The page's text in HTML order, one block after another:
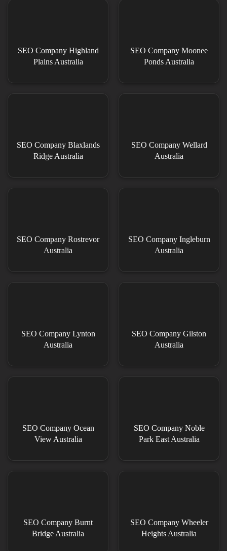
SEO Company Highland
Plains Australia
SEO Company Moonee
Ponds Australia
SEO Company Blaxlands
Ridge Australia
SEO Company Wellard
Australia
SEO Company Rostrevor
Australia
SEO Company Ingleburn
Australia
SEO Company Lynton
Australia
SEO Company Gilston
Australia
SEO Company Ocean
View Australia
SEO Company Noble
Park East Australia
SEO Company Burnt
Bridge Australia
SEO Company Wheeler
Heights Australia